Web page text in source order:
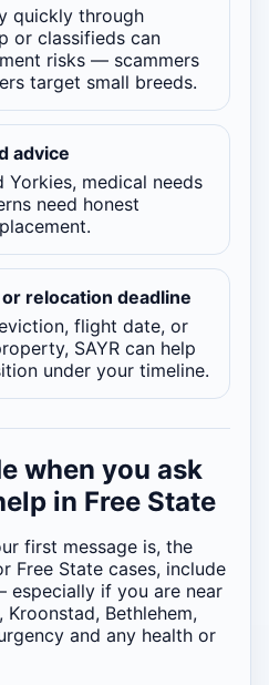
quickly through
or classifieds can
risks — scammers
target small breeds.
advice
Yorkies, medical needs
need honest
relocation deadline
flight date, or
SAYR can help
under your timeline.
when you ask
in Free State
first message is, the
Free State cases, include
if you are near
Kroonstad, Bethlehem,
and any health or